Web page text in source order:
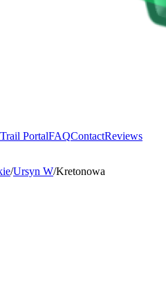
Trail PortalFAQContactReviews
/Ursyn W/Kretonowa